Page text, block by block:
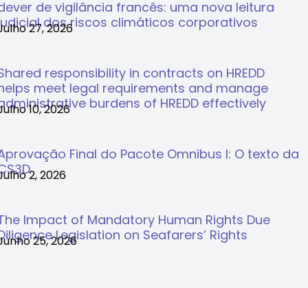
de vigilância francês: uma nova leitura
dos riscos climáticos corporativos
27, 2026
responsibility in contracts on HREDD
meet legal requirements and manage
burdens of HREDD effectively
10, 2026
Final do Pacote Omnibus I: O texto da
2, 2026
Impact of Mandatory Human Rights Due
Legislation on Seafarers’ Rights
25, 2026